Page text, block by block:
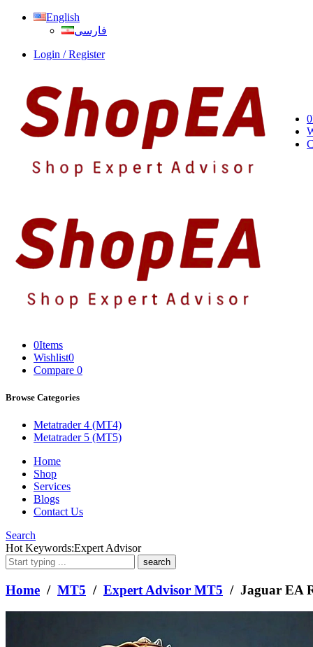
English
فارسی
Login / Register
0
0Items
Wishlist0
Compare 0
Browse Categories
Metatrader 4 (MT4)
Metatrader 5 (MT5)
Home
Shop
Services
Blogs
Contact Us
Search
What
are
you
looking
for?
Hot Keywords:Expert Advisor
Home / MT5 / Expert Advisor MT5 / Jaguar EA